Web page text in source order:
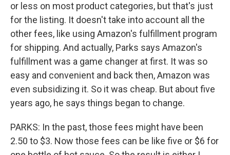
or less on most product categories, but that's just
for the listing. It doesn't take into account all the
other fees, like using Amazon's fulfillment program
for shipping. And actually, Parks says Amazon's
fulfillment was a game changer at first. It was so
easy and convenient and back then, Amazon was
even subsidizing it. So it was cheap. But about five
years ago, he says things began to change.
PARKS: In the past, those fees might have been
2.50 to $3. Now those fees can be like five or $6 for